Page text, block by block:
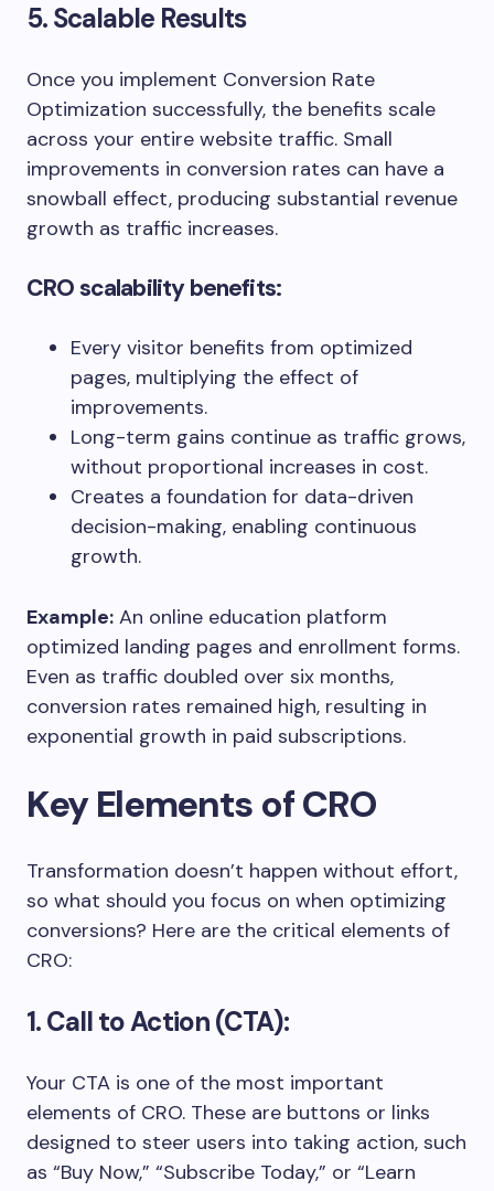
5. Scalable Results
Once you implement Conversion Rate
Optimization successfully, the benefits scale
across your entire website traffic. Small
improvements in conversion rates can have a
snowball effect, producing substantial revenue
growth as traffic increases.
CRO scalability benefits:
Every visitor benefits from optimized
pages, multiplying the effect of
improvements.
Long-term gains continue as traffic grows,
without proportional increases in cost.
Creates a foundation for data-driven
decision-making, enabling continuous
growth.
Example: An online education platform
optimized landing pages and enrollment forms.
Even as traffic doubled over six months,
conversion rates remained high, resulting in
exponential growth in paid subscriptions.
Key Elements of CRO
Transformation doesn’t happen without effort,
so what should you focus on when optimizing
conversions? Here are the critical elements of
CRO:
1. Call to Action (CTA):
Your CTA is one of the most important
elements of CRO. These are buttons or links
designed to steer users into taking action, such
as “Buy Now,” “Subscribe Today,” or “Learn